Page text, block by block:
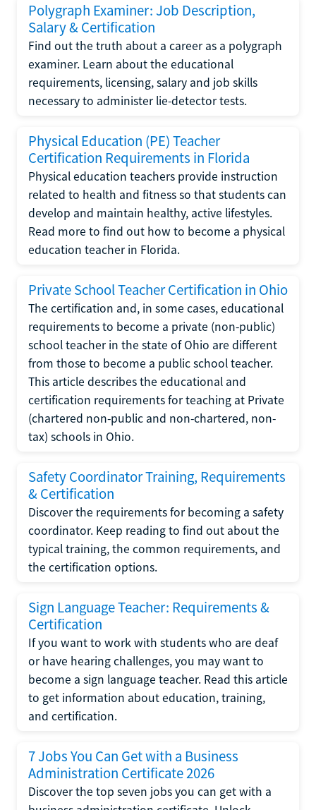
Polygraph Examiner: Job Description,
Salary & Certification
Find out the truth about a career as a polygraph
examiner. Learn about the educational
requirements, licensing, salary and job skills
necessary to administer lie-detector tests.
Physical Education (PE) Teacher
Certification Requirements in Florida
Physical education teachers provide instruction
related to health and fitness so that students can
develop and maintain healthy, active lifestyles.
Read more to find out how to become a physical
education teacher in Florida.
Private School Teacher Certification in Ohio
The certification and, in some cases, educational
requirements to become a private (non-public)
school teacher in the state of Ohio are different
from those to become a public school teacher.
This article describes the educational and
certification requirements for teaching at Private
(chartered non-public and non-chartered, non-
tax) schools in Ohio.
Safety Coordinator Training, Requirements
& Certification
Discover the requirements for becoming a safety
coordinator. Keep reading to find out about the
typical training, the common requirements, and
the certification options.
Sign Language Teacher: Requirements &
Certification
If you want to work with students who are deaf
or have hearing challenges, you may want to
become a sign language teacher. Read this article
to get information about education, training,
and certification.
7 Jobs You Can Get with a Business
Administration Certificate 2026
Discover the top seven jobs you can get with a